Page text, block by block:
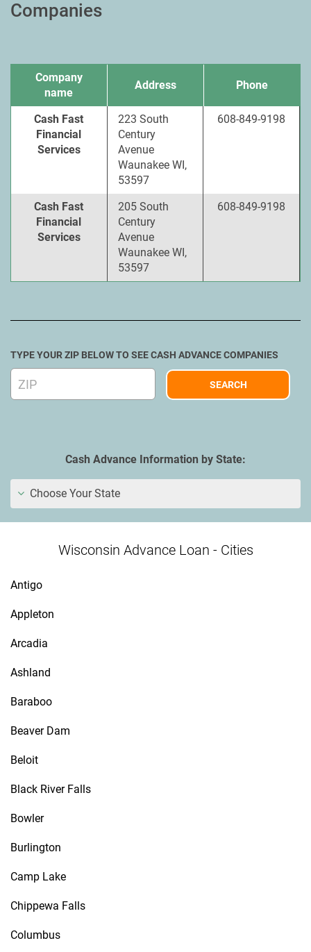
Companies
Company
name
Address Phone
Cash Fast
Financial
Services
223 South
Century
Avenue
Waunakee WI,
53597
608-849-9198
Cash Fast
Financial
Services
205 South
Century
Avenue
Waunakee WI,
53597
608-849-9198
TYPE YOUR ZIP BELOW TO SEE CASH ADVANCE COMPANIES
Cash Advance Information by State:
Choose Your State
Wisconsin Advance Loan - Cities
Antigo
Appleton
Arcadia
Ashland
Baraboo
Beaver Dam
Beloit
Black River Falls
Bowler
Burlington
Camp Lake
Chippewa Falls
Columbus